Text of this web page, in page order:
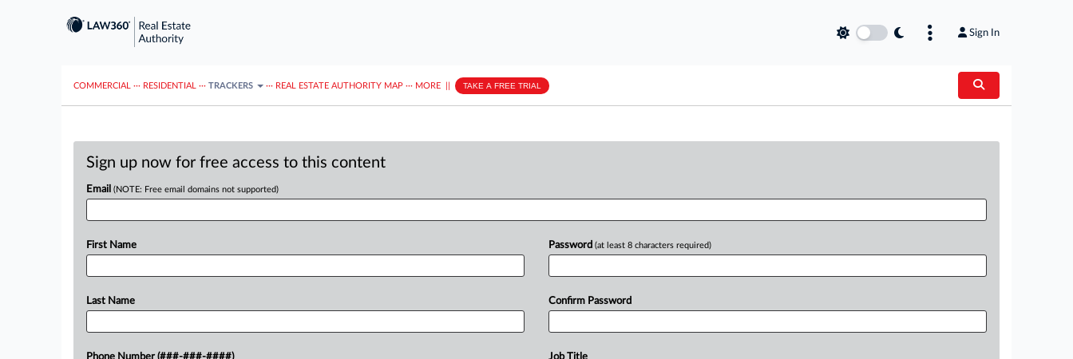
Sign In
COMMERCIAL ··· RESIDENTIAL ··· TRACKERS ··· REAL ESTATE AUTHORITY MAP ··· MORE TAKE A FREE TRIAL
Sign up now for free access to this content
Email (NOTE: Free email domains not supported)
First Name
Last Name
Password (at least 8 characters required)
Confirm Password